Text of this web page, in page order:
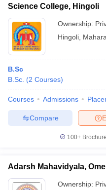
Science College, Hingoli
Ownership:
Hingoli
B.Sc
B.Sc. (2 Courses)
Courses Admissions
Compare
100+
Adarsh Mahavidyala,
Ownership: